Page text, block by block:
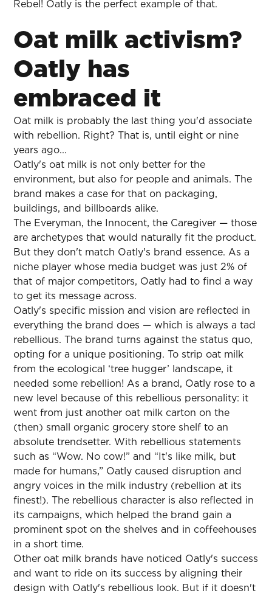
Rebel! Oatly is the perfect example of that.
Oat milk activism?
Oatly has
embraced it
Oat milk is probably the last thing you'd associate
with rebellion. Right? That is, until eight or nine
years ago...
Oatly's oat milk is not only better for the
environment, but also for people and animals. The
brand makes a case for that on packaging,
buildings, and billboards alike.
The Everyman, the Innocent, the Caregiver — those
are archetypes that would naturally fit the product.
But they don't match Oatly's brand essence. As a
niche player whose media budget was just 2% of
that of major competitors, Oatly had to find a way
to get its message across.
Oatly's specific mission and vision are reflected in
everything the brand does — which is always a tad
rebellious. The brand turns against the status quo,
opting for a unique positioning. To strip oat milk
from the ecological ‘tree hugger’ landscape, it
needed some rebellion! As a brand, Oatly rose to a
new level because of this rebellious personality: it
went from just another oat milk carton on the
(then) small organic grocery store shelf to an
absolute trendsetter. With rebellious statements
such as “Wow. No cow!” and “It's like milk, but
made for humans,” Oatly caused disruption and
angry voices in the milk industry (rebellion at its
finest!). The rebellious character is also reflected in
its campaigns, which helped the brand gain a
prominent spot on the shelves and in coffeehouses
in a short time.
Other oat milk brands have noticed Oatly's success
and want to ride on its success by aligning their
design with Oatly's rebellious look. But if it doesn't